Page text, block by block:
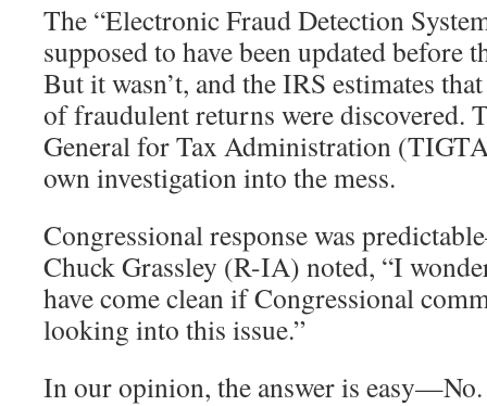
The “Electronic Fraud Detection
supposed to have been updated before
But it wasn’t, and the IRS estimates
of fraudulent returns were discovered.
General for Tax Administration
own investigation into the mess.
Congressional response was
Chuck Grassley (R-IA) noted, “I
have come clean if Congressional
looking into this issue.”
In our opinion, the answer is easy—No.